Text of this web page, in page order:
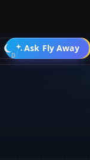
Ask Fly Away
Go PRO